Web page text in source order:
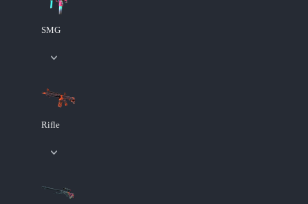
SMG
Rifle